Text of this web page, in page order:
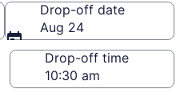
Drop-off date
Aug 24
Drop-off time